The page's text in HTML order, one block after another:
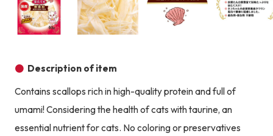
Description of item
Contains scallops rich in high-quality protein and full of
umami! Considering the health of cats with taurine, an
essential nutrient for cats. No coloring or preservatives